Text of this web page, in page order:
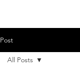
Post
All Posts